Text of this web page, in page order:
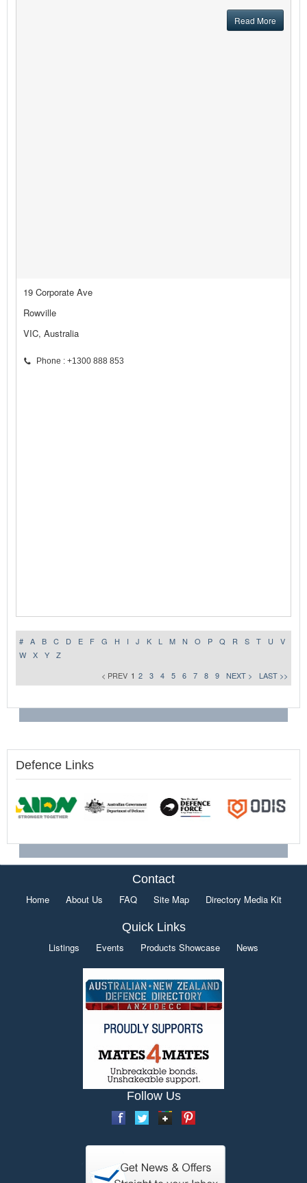
Read More
19 Corporate Ave
Rowville
VIC, Australia
Phone : +1300 888 853
# A B C D E F G H I J K L M N O P Q R S T U
V
W
X Y
Z
< PREV 1 2 3 4 5 6 7 8 9 NEXT > LAST >>
Defence Links
Contact
Home About Us FAQ Site Map Directory Media Kit
Quick Links
Listings Events Products Showcase News
Follow Us